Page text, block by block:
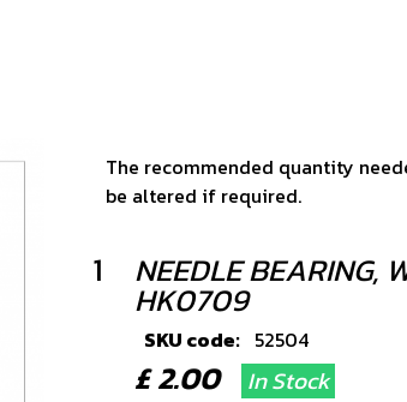
The recommended quantity
be altered if required.
1 NEEDLE BEARING,
HK0709
SKU code: 52504
£ 2.00In Stock